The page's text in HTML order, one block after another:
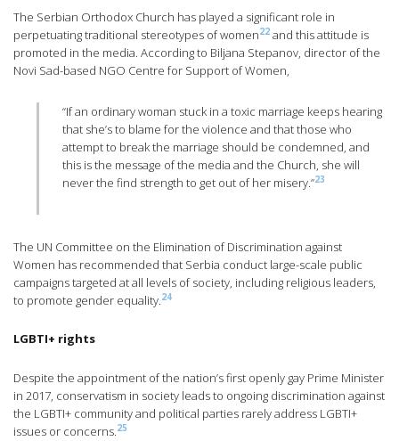
The Serbian Orthodox Church has played a significant role in
perpetuating traditional stereotypes of women22 and this attitude is
promoted in the media. According to Biljana Stepanov, director of the
Novi Sad-based NGO Centre for Support of Women,
“If an ordinary woman stuck in a toxic marriage keeps hearing
that she’s to blame for the violence and that those who
attempt to break the marriage should be condemned, and
this is the message of the media and the Church, she will
never the find strength to get out of her misery.”23
The UN Committee on the Elimination of Discrimination against
Women has recommended that Serbia conduct large-scale public
campaigns targeted at all levels of society, including religious leaders,
to promote gender equality.24
LGBTI+ rights
Despite the appointment of the nation’s first openly gay Prime Minister
in 2017, conservatism in society leads to ongoing discrimination against
the LGBTI+ community and political parties rarely address LGBTI+
issues or concerns.25